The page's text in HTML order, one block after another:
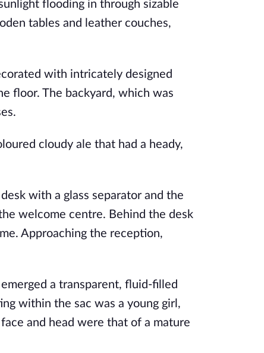
flooding in through sizable
tables and leather couches,
with intricately designed
floor. The backyard, which was
cloudy ale that had a heady,
with a glass separator and the
welcome centre. Behind the desk
Approaching the reception,
a transparent, fluid-filled
within the sac was a young girl,
and head were that of a mature